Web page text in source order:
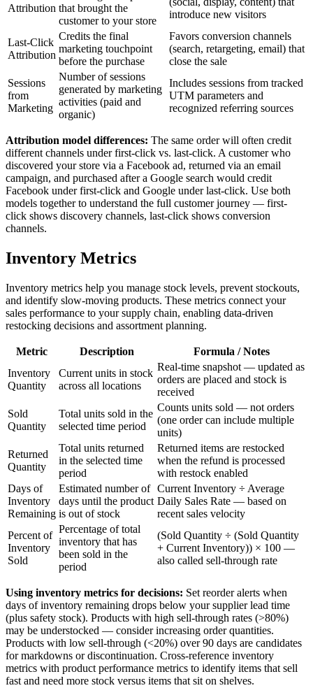
Attribution that brought the
customer to your store
introduce new visitors
Last-Click
Attribution
Credits the final
marketing touchpoint
before the purchase
Favors conversion channels
(search, retargeting, email) that
close the sale
Sessions
from
Marketing
Number of sessions
generated by marketing
activities (paid and
organic)
Includes sessions from tracked
UTM parameters and
recognized referring sources
Attribution model differences: The same order will often credit
different channels under first-click vs. last-click. A customer who
discovered your store via a Facebook ad, returned via an email
campaign, and purchased after a Google search would credit
Facebook under first-click and Google under last-click. Use both
models together to understand the full customer journey — first-
click shows discovery channels, last-click shows conversion
channels.
Inventory Metrics
Inventory metrics help you manage stock levels, prevent stockouts,
and identify slow-moving products. These metrics connect your
sales performance to your supply chain, enabling data-driven
restocking decisions and assortment planning.
Metric Description
Formula / Notes
Inventory
Quantity
Current units in stock
across all locations
Real-time snapshot — updated as
orders are placed and stock is
received
Sold
Quantity
Total units sold in the
selected time period
Counts units sold — not orders
(one order can include multiple
units)
Returned
Quantity
Total units returned
in the selected time
period
Returned items are restocked
when the refund is processed
with restock enabled
Days of
Inventory
Remaining
Estimated number of
days until the product
is out of stock
Current Inventory ÷ Average
Daily Sales Rate — based on
recent sales velocity
Percent of
Inventory
Sold
Percentage of total
inventory that has
been sold in the
period
(Sold Quantity ÷ (Sold Quantity
+ Current Inventory)) × 100 —
also called sell-through rate
Using inventory metrics for decisions: Set reorder alerts when
days of inventory remaining drops below your supplier lead time
(plus safety stock). Products with high sell-through rates (>80%)
may be understocked — consider increasing order quantities.
Products with low sell-through (<20%) over 90 days are candidates
for markdowns or discontinuation. Cross-reference inventory
metrics with product performance metrics to identify items that sell
fast and need more stock versus items that sit on shelves.